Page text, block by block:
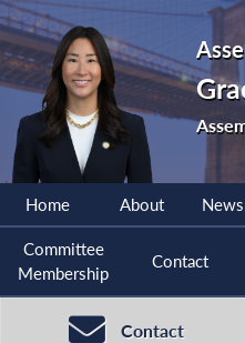
Home About
Committee
Membership
Contact
Contact